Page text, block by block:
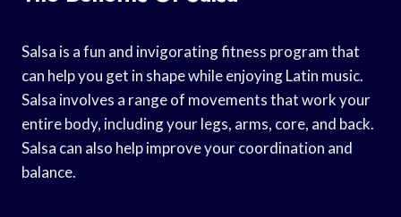
Salsa is a fun and invigorating fitness program that
can help you get in shape while enjoying Latin music.
Salsa involves a range of movements that work your
entire body, including your legs, arms, core, and back.
Salsa can also help improve your coordination and
balance.